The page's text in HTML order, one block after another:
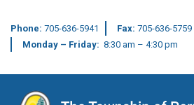
Phone: 705-636-5941 Fax: 705-636-5759
Monday – Friday: 8:30 am – 4:30 pm